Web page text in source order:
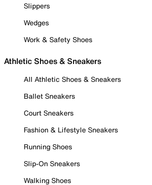
Slippers
Wedges
Work & Safety Shoes
Athletic Shoes & Sneakers
All Athletic Shoes & Sneakers
Ballet Sneakers
Court Sneakers
Fashion & Lifestyle Sneakers
Running Shoes
Slip-On Sneakers
Walking Shoes